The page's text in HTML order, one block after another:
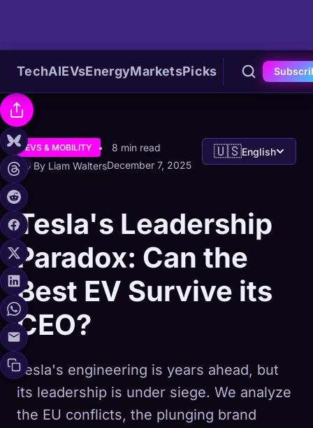
TechAIEVsEnergyMarketsPicks
EVS & MOBILITY
8 min read
By Liam WaltersDecember 7, 2025
🇺🇸English
Tesla's Leadership
Paradox: Can the
Best EV Survive its
CEO?
Tesla's engineering is years ahead, but
its leadership is under siege. We analyze
the EU conflicts, the plunging brand